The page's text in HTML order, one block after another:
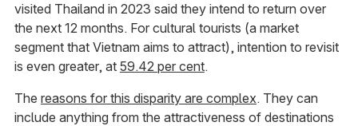
visited Thailand in 2023 said they intend to return over
the next 12 months. For cultural tourists (a market
segment that Vietnam aims to attract), intention to revisit
is even greater, at 59.42 per cent.
The reasons for this disparity are complex. They can
include anything from the attractiveness of destinations